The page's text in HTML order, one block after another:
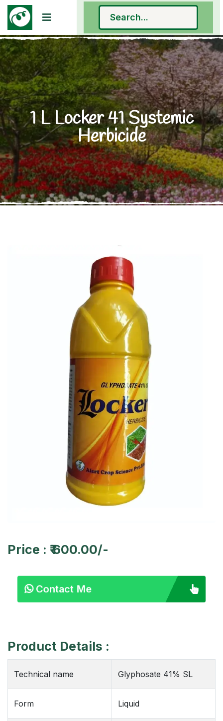
1 L Locker 41 Systemic
Herbicide
Price : ₹ 600.00/-
Contact Me
Product Details :
Technical name Glyphosate 41% SL
Form Liquid